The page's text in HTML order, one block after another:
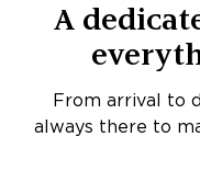
A
From arrival to
always there to